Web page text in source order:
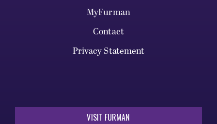
MyFurman
Contact
Privacy Statement
VISIT FURMAN